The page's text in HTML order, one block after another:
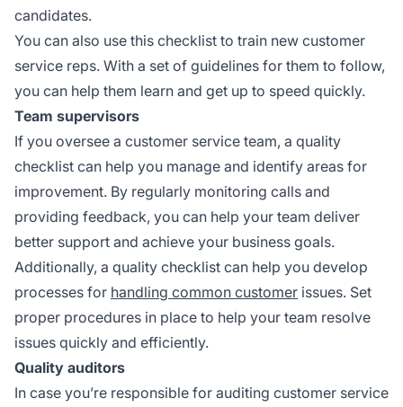
candidates.
You can also use this checklist to train new customer
service reps. With a set of guidelines for them to follow,
you can help them learn and get up to speed quickly.
Team supervisors
If you oversee a customer service team, a quality
checklist can help you manage and identify areas for
improvement. By regularly monitoring calls and
providing feedback, you can help your team deliver
better support and achieve your business goals.
Additionally, a quality checklist can help you develop
processes for handling common customer issues. Set
proper procedures in place to help your team resolve
issues quickly and efficiently.
Quality auditors
In case you’re responsible for auditing customer service